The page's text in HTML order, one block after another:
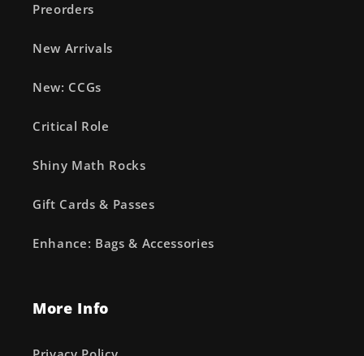
Preorders
New Arrivals
New: CCGs
Critical Role
Shiny Math Rocks
Gift Cards & Passes
Enhance: Bags & Accessories
More Info